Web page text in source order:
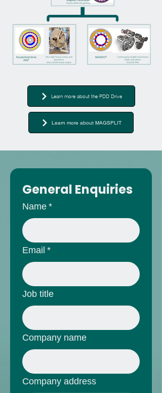
Learn more about the PDD Drive
Learn more about MAGSPLIT
General Enquiries
Name *
Email *
Job title
Company name
Company address